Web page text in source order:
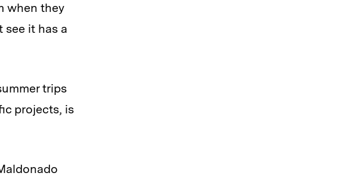
when they
see it has a
trips
projects, is